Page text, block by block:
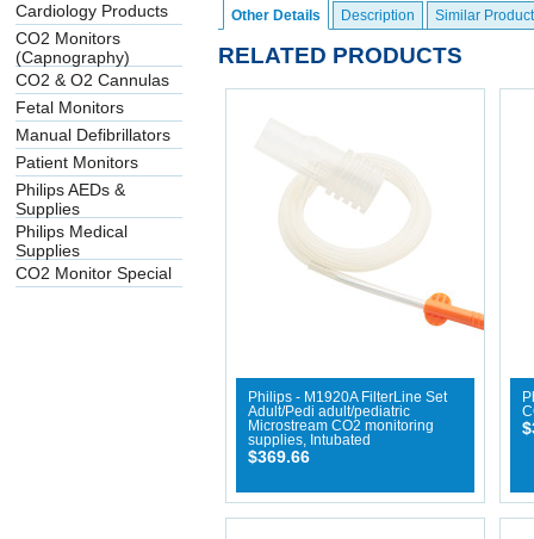
Cardiology Products
CO2 Monitors
(Capnography)
CO2 & O2 Cannulas
Fetal Monitors
Manual Defibrillators
Patient Monitors
Philips AEDs &
Supplies
Philips Medical
Supplies
CO2 Monitor Special
Other Details Description Similar
RELATED PRODUCTS
Philips - M1920A FilterLine Set
Adult/Pedi adult/pediatric
Microstream CO2 monitoring
supplies, Intubated
$369.66